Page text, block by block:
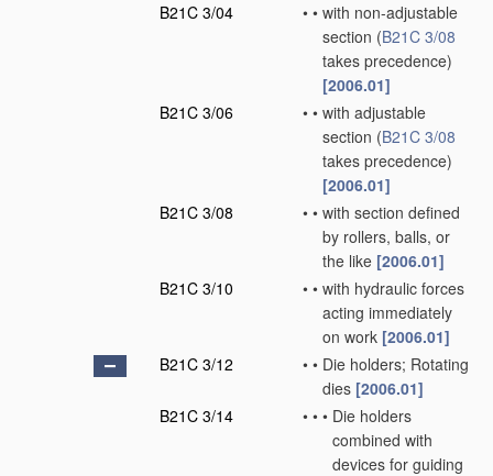
B21C 3/04
• • with non-adjustable
section (B21C 3/08
takes precedence)
[2006.01]
B21C 3/06
• • with adjustable
section (B21C 3/08
takes precedence)
[2006.01]
B21C 3/08
• • with section defined
by rollers, balls, or
the like [2006.01]
B21C 3/10
• • with hydraulic forces
acting immediately
on work [2006.01]
B21C 3/12
• • Die holders; Rotating
dies [2006.01]
B21C 3/14
• • • Die holders
combined with
devices for guiding